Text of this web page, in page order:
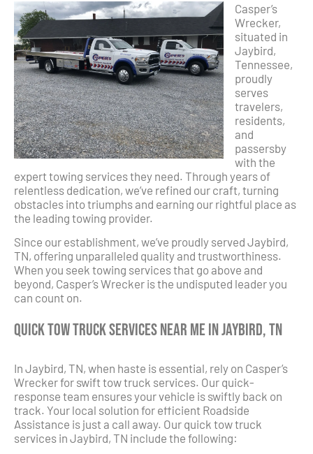
Casper’s
Wrecker,
situated in
Jaybird,
Tennessee,
proudly
serves
travelers,
residents,
and
passersby
with the
expert towing services they need. Through years of
relentless dedication, we’ve refined our craft, turning
obstacles into triumphs and earning our rightful place as
the leading towing provider.
Since our establishment, we’ve proudly served Jaybird,
TN, offering unparalleled quality and trustworthiness.
When you seek towing services that go above and
beyond, Casper’s Wrecker is the undisputed leader you
can count on.
Quick Tow Truck Services Near Me in Jaybird, TN
In Jaybird, TN, when haste is essential, rely on Casper’s
Wrecker for swift tow truck services. Our quick-
response team ensures your vehicle is swiftly back on
track. Your local solution for efficient Roadside
Assistance is just a call away. Our quick tow truck
services in Jaybird, TN include the following: